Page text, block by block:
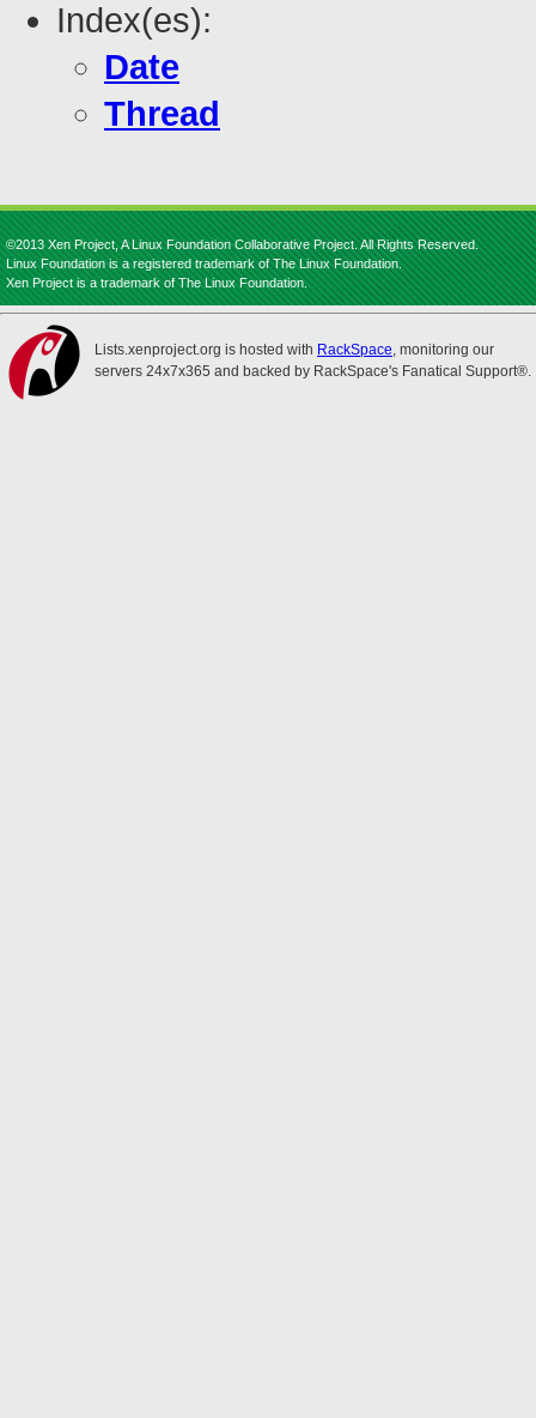
Index(es):
Date
Thread
©2013 Xen Project, A Linux Foundation Collaborative Project. All Rights Reserved.
Linux Foundation is a registered trademark of The Linux Foundation.
Xen Project is a trademark of The Linux Foundation.
Lists.xenproject.org is hosted with RackSpace, monitoring our
servers 24x7x365 and backed by RackSpace's Fanatical Support®.